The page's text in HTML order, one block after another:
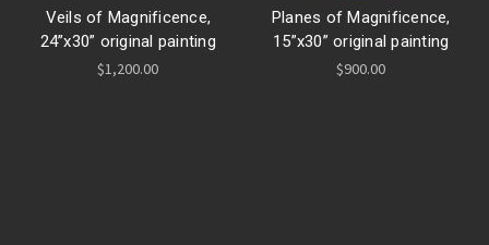
Veils of Magnificence,
24”x30” original painting
$1,200.00
Planes of Magnificence,
15”x30” original painting
$900.00